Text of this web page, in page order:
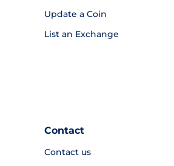
Update a Coin
List an Exchange
Contact
Contact us